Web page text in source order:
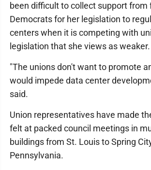
been difficult to collect support from
Democrats for her legislation to
centers when it is competing with
legislation that she views as weaker.
"The unions don't want to promote
would impede data center
said.
Union representatives have made
felt at packed council meetings in
buildings from St. Louis to Spring
Pennsylvania.